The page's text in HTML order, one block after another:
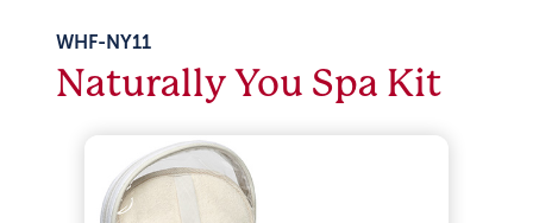
WHF-NY11
Naturally You Spa Kit